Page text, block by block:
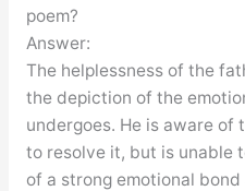
poem?
Answer:
The helplessness of the
the depiction of the
undergoes. He is aware of
to resolve it, but is unable
of a strong emotional